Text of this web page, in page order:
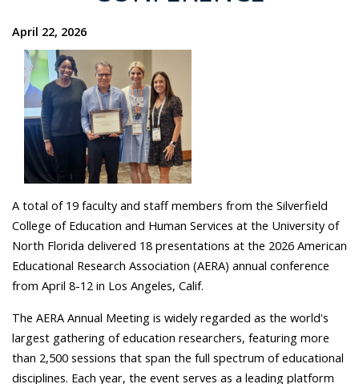
April 22, 2026
A total of 19 faculty and staff members from the Silverfield
College of Education and Human Services at the University of
North Florida delivered 18 presentations at the 2026 American
Educational Research Association (AERA) annual conference
from April 8-12 in Los Angeles, Calif.
The AERA Annual Meeting is widely regarded as the world's
largest gathering of education researchers, featuring more
than 2,500 sessions that span the full spectrum of educational
disciplines. Each year, the event serves as a leading platform